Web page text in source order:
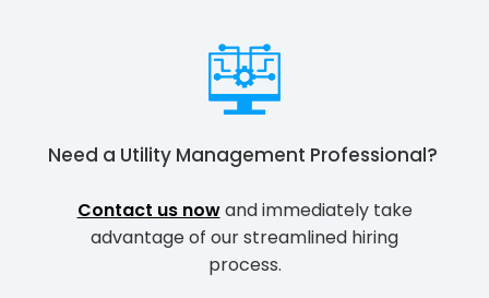
Need a Utility Management Professional?
Contact us nowand immediately take
advantage of our streamlined hiring
process.